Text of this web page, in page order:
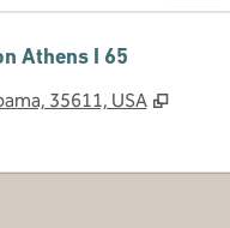
Athens I 65
35611, USA ,